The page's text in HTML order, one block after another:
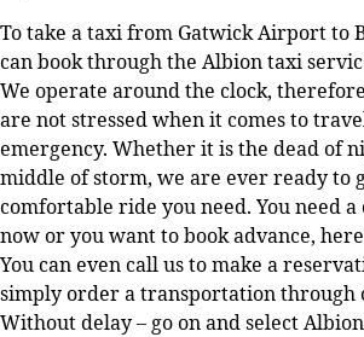
To take a taxi from Gatwick Airport to
can book through the Albion taxi
We operate around the clock,
are not stressed when it comes to
emergency. Whether it is the dead of
middle of storm, we are ever ready to
comfortable ride you need. You need
now or you want to book advance,
You can even call us to make a
simply order a transportation through
Without delay – go on and select